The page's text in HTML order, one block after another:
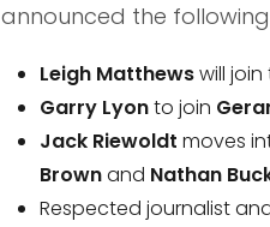
announced the
Leigh Matthewswill
Garry Lyonto join
Jack Riewoldt moves
Brownand Nathan
Respected journalist